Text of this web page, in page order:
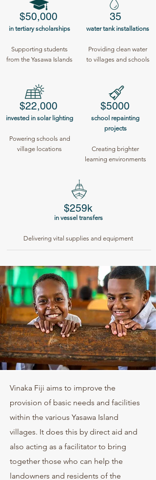
$50,000 35
in tertiary scholarships
Supporting students
from the Yasawa Islands
$22,000
water tank installations
Providing clean water
to villages and schools
invested in solar lighting
Powering schools and
village locations
school repainting
projects
Creating brighter
learning environments
$5000
in vessel transfers
Delivering vital supplies and equipment
$259k
Vinaka Fiji aims to improve the
provision of basic needs and facilities
within the various Yasawa Island
villages. It does this by direct aid and
also acting as a facilitator to bring
together those who can help the
landowners and residents of the